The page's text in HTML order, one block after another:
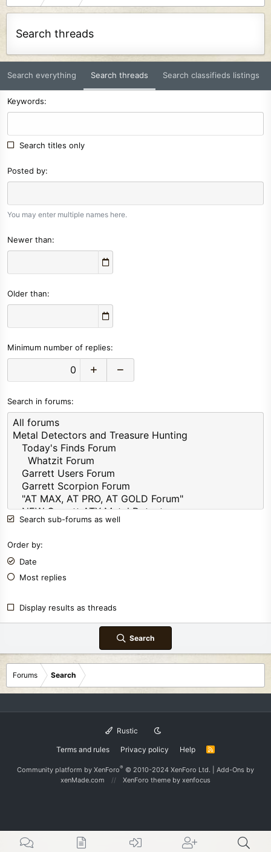
Search threads
Search everything Search threads Search classifieds listings
Keywords
Search titles only
Posted by
You may enter multiple names here.
Newer than
Older than
Minimum number of replies
Search in forums
Search sub-forums as well
Order by
Date
Most replies
Display results as threads
Search
Forums Search
Rustic
Terms and rules Privacy policy Help
R
S
Community platform by XenForo® © 2010-2024 XenForo Ltd. Add-Ons by
xenMade.com
XenForo theme by xenfocus